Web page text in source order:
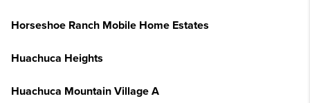
Horseshoe Ranch Mobile Home Estates
Huachuca Heights
Huachuca Mountain Village A